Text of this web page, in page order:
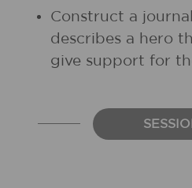
Construct a
describes a hero
give support for